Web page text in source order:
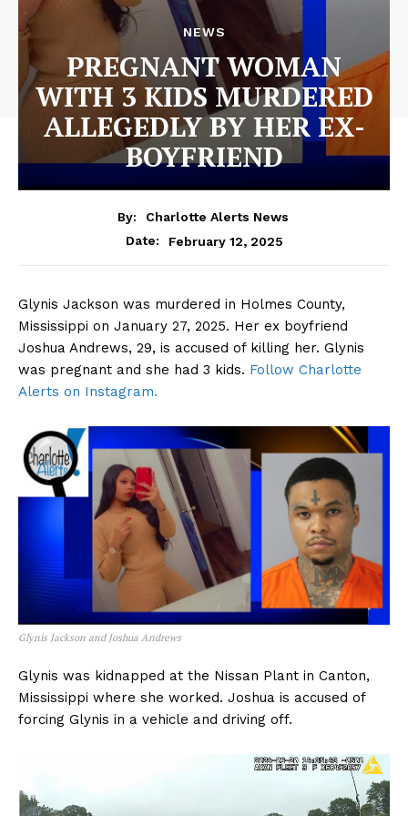
NEWS
PREGNANT WOMAN
WITH 3 KIDS MURDERED
ALLEGEDLY BY HER EX-
BOYFRIEND
By:
Charlotte Alerts News
Date:
February 12, 2025
Glynis Jackson was murdered in Holmes County,
Mississippi on January 27, 2025. Her ex boyfriend
Joshua Andrews, 29, is accused of killing her. Glynis
was pregnant and she had 3 kids. Follow Charlotte
Alerts on Instagram.
Glynis Jackson and Joshua Andrews
Glynis was kidnapped at the Nissan Plant in Canton,
Mississippi where she worked. Joshua is accused of
forcing Glynis in a vehicle and driving off.